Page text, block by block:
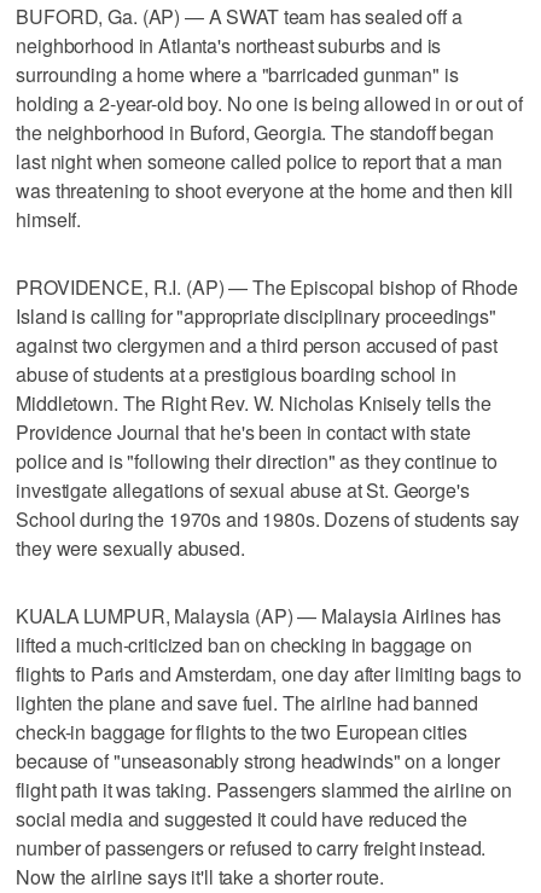
BUFORD, Ga. (AP) — A SWAT team has sealed off a
neighborhood in Atlanta's northeast suburbs and is
surrounding a home where a "barricaded gunman" is
holding a 2-year-old boy. No one is being allowed in or out of
the neighborhood in Buford, Georgia. The standoff began
last night when someone called police to report that a man
was threatening to shoot everyone at the home and then kill
himself.
PROVIDENCE, R.I. (AP) — The Episcopal bishop of Rhode
Island is calling for "appropriate disciplinary proceedings"
against two clergymen and a third person accused of past
abuse of students at a prestigious boarding school in
Middletown. The Right Rev. W. Nicholas Knisely tells the
Providence Journal that he's been in contact with state
police and is "following their direction" as they continue to
investigate allegations of sexual abuse at St. George's
School during the 1970s and 1980s. Dozens of students say
they were sexually abused.
KUALA LUMPUR, Malaysia (AP) — Malaysia Airlines has
lifted a much-criticized ban on checking in baggage on
flights to Paris and Amsterdam, one day after limiting bags to
lighten the plane and save fuel. The airline had banned
check-in baggage for flights to the two European cities
because of "unseasonably strong headwinds" on a longer
flight path it was taking. Passengers slammed the airline on
social media and suggested it could have reduced the
number of passengers or refused to carry freight instead.
Now the airline says it'll take a shorter route.